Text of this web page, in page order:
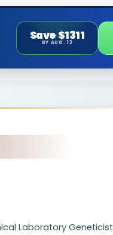
Save $1311
BY AUG. 13
Laboratory Geneticist